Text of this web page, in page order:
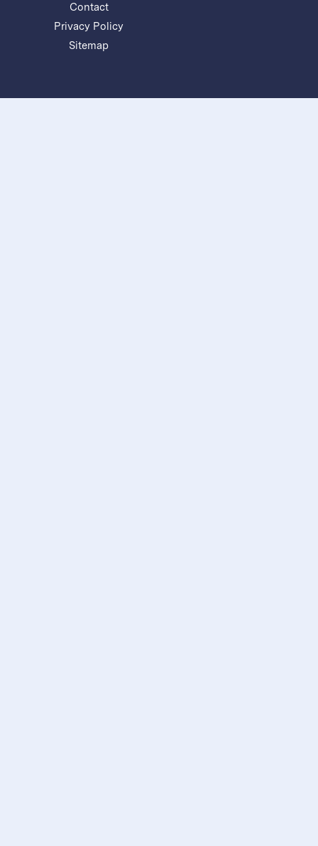
Contact
Privacy Policy
Sitemap